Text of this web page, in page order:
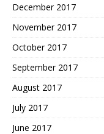
December 2017
November 2017
October 2017
September 2017
August 2017
July 2017
June 2017